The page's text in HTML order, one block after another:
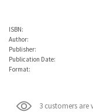
ISBN:
Author:
Publisher:
Publication Date:
Format:
3 customers